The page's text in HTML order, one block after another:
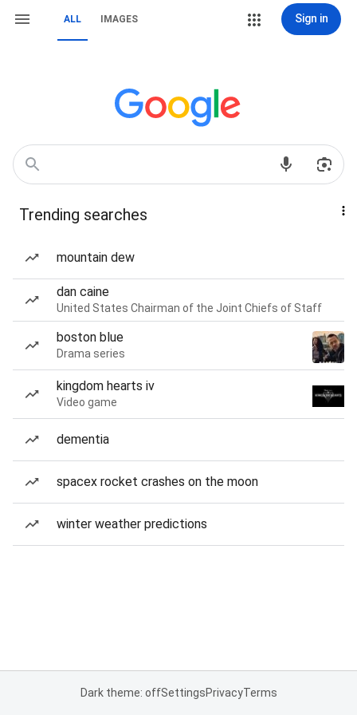
ALL IMAGES Sign in
Trending searches
mountain dew
dan caine
United States Chairman of the Joint Chiefs of Staff
boston blue
Drama series
kingdom hearts iv
Video game
dementia
spacex rocket crashes on the moon
winter weather predictions
Dark theme: offSettingsPrivacyTerms